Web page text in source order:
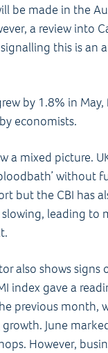
be made in the
a review into
this is an
by 1.8% in
economists.
a mixed picture.
without
but the CBI has
leading to
also shows signs
index gave a
previous month,
June
However,